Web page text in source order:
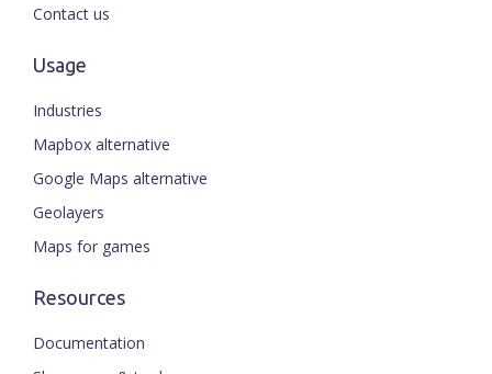
Contact us
Usage
Industries
Mapbox alternative
Google Maps alternative
Geolayers
Maps for games
Resources
Documentation